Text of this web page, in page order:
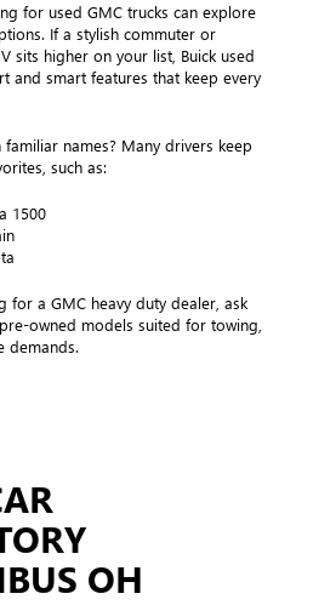
for used GMC trucks can explore
If a stylish commuter or
sits higher on your list, Buick used
and smart features that keep every
names? Many drivers keep
such as:
1500
for a GMC heavy duty dealer, ask
owned models suited for towing,
demands.
OH